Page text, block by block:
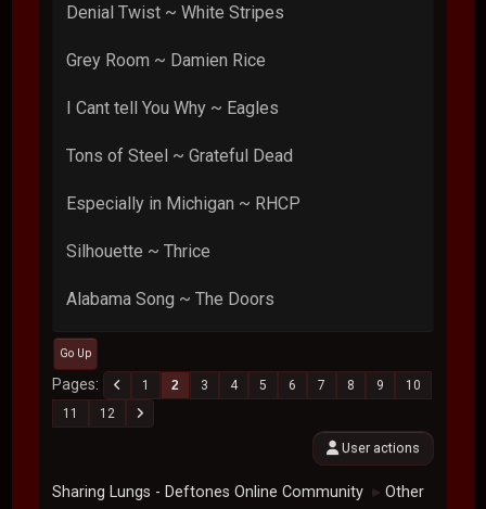
Denial Twist ~ White Stripes
Grey Room ~ Damien Rice
I Cant tell You Why ~ Eagles
Tons of Steel ~ Grateful Dead
Especially in Michigan ~ RHCP
Silhouette ~ Thrice
Alabama Song ~ The Doors
Go Up
Pages 1 2 3 4 5 6 7 8 9
10
11
12
User actions
Sharing Lungs - Deftones Online Community ► Other